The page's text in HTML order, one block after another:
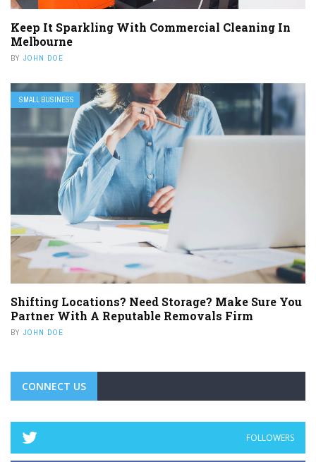
Keep It Sparkling With Commercial Cleaning In
Melbourne
BY JOHN DOE
SMALL BUSINESS
Shifting Locations? Need Storage? Make Sure You
Partner With A Reputable Removals Firm
BY JOHN DOE
CONNECT US
FOLLOWERS